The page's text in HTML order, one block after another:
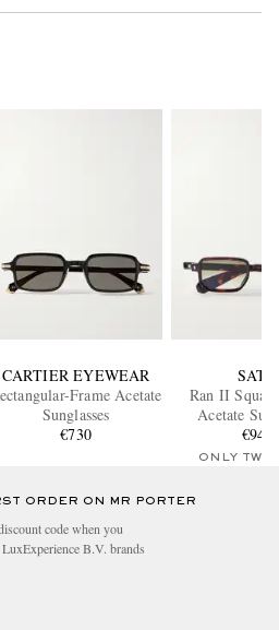
CARTIER EYEWEAR
Frame Acetate
Sunglasses
€730
SATO
Ran II
Acetate
€940
ONLY TWO
ORDER ON MR PORTER
code when you
B.V. brands